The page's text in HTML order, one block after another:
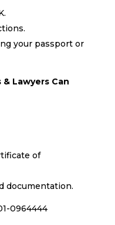
your passport or
Lawyers Can
of
documentation.
0964444